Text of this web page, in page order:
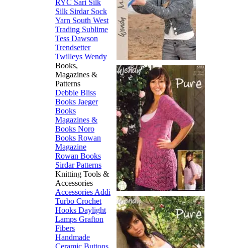
RYC Sari Silk
Silk Sirdar Sock
Yarn South West
Trading Sublime
Tess Dawson
Trendsetter
Twilleys Wendy
Books,
Magazines &
Patterns
Debbie Bliss
Books Jaeger
Books
Magazines &
Books Noro
Books Rowan
Magazine
Rowan Books
Sirdar Patterns
Knitting Tools &
Accessories
Accessories Addi
Turbo Crochet
Hooks Daylight
Lamps Grafton
Fibers
Handmade
Ceramic Buttons